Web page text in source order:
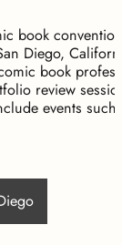
book
Diego,
book
review
events